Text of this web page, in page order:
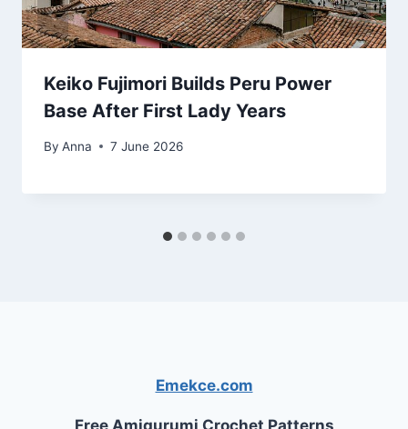
Keiko Fujimori Builds Peru Power
Base After First Lady Years
By Anna 7 June 2026
Emekce.com